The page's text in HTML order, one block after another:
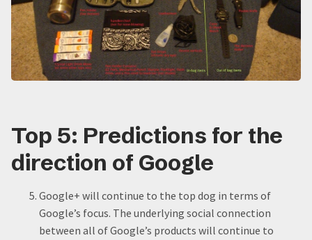
Top 5: Predictions for the
direction of Google
Google+ will continue to the top dog in terms of
Google’s focus. The underlying social connection
between all of Google’s products will continue to